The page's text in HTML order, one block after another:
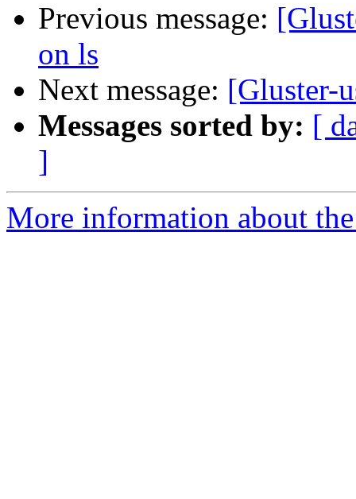
Previous message:
on ls
Next message: [Gluster-
Messages sorted by: [
]
More information about